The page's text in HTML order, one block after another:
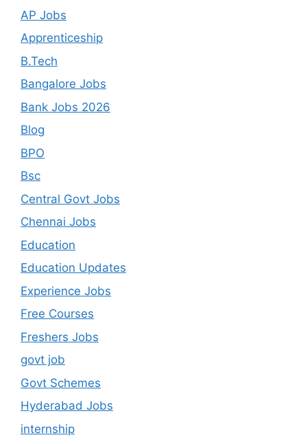
AP Jobs
Apprenticeship
B.Tech
Bangalore Jobs
Bank Jobs 2026
Blog
BPO
Bsc
Central Govt Jobs
Chennai Jobs
Education
Education Updates
Experience Jobs
Free Courses
Freshers Jobs
govt job
Govt Schemes
Hyderabad Jobs
internship